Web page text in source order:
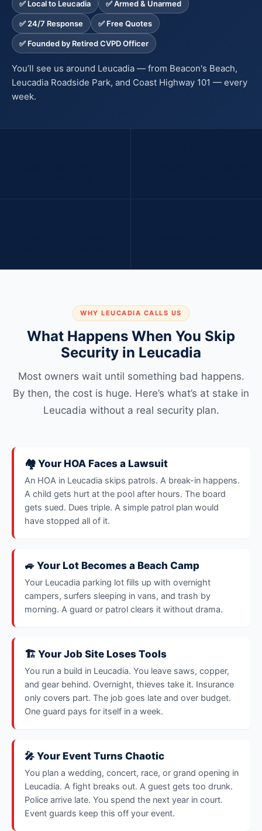
✅ Local to Leucadia ✅ Armed & Unarmed
✅ 24/7 Response ✅ Free Quotes
✅ Founded by Retired CVPD Officer
You’ll see us around Leucadia — from Beacon's Beach,
Leucadia Roadside Park, and Coast Highway 101 — every
week.
WHY LEUCADIA CALLS US
What Happens When You Skip
Security in Leucadia
Most owners wait until something bad happens.
By then, the cost is huge. Here’s what’s at stake in
Leucadia without a real security plan.
🏘️ Your HOA Faces a Lawsuit
An HOA in Leucadia skips patrols. A break-in happens.
A child gets hurt at the pool after hours. The board
gets sued. Dues triple. A simple patrol plan would
have stopped all of it.
🚙 Your Lot Becomes a Beach Camp
Your Leucadia parking lot fills up with overnight
campers, surfers sleeping in vans, and trash by
morning. A guard or patrol clears it without drama.
🏗️ Your Job Site Loses Tools
You run a build in Leucadia. You leave saws, copper,
and gear behind. Overnight, thieves take it. Insurance
only covers part. The job goes late and over budget.
One guard pays for itself in a week.
🎤 Your Event Turns Chaotic
You plan a wedding, concert, race, or grand opening in
Leucadia. A fight breaks out. A guest gets too drunk.
Police arrive late. You spend the next year in court.
Event guards keep this off your event.